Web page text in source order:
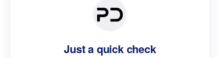
Just a quick check